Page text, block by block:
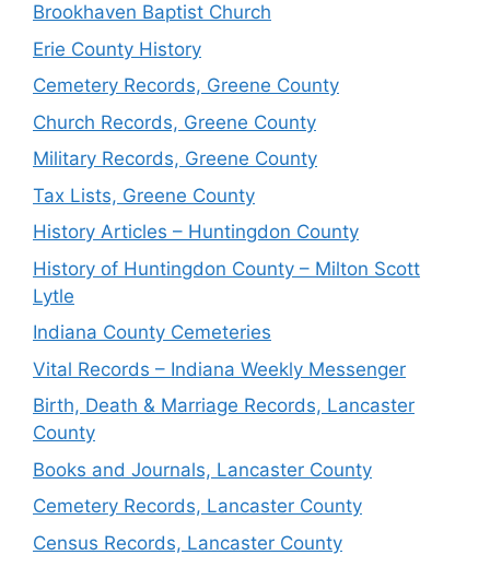
Brookhaven Baptist Church
Erie County History
Cemetery Records, Greene County
Church Records, Greene County
Military Records, Greene County
Tax Lists, Greene County
History Articles – Huntingdon County
History of Huntingdon County – Milton Scott
Lytle
Indiana County Cemeteries
Vital Records – Indiana Weekly Messenger
Birth, Death & Marriage Records, Lancaster
County
Books and Journals, Lancaster County
Cemetery Records, Lancaster County
Census Records, Lancaster County